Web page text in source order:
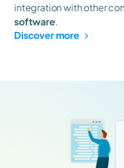
integration with other
software.
Discover more